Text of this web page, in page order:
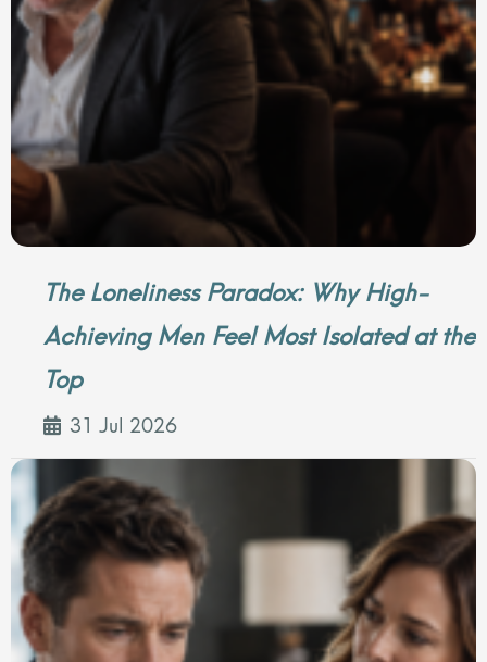
The Loneliness Paradox: Why High-
Achieving Men Feel Most Isolated at the
Top
31 Jul 2026